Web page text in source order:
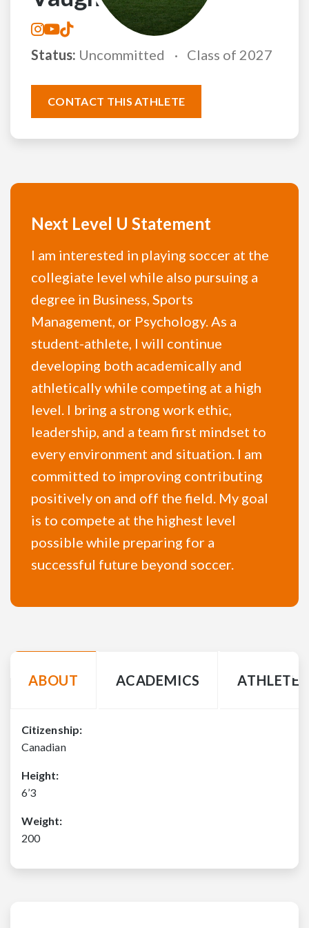
Status: Uncommitted Class of 2027
CONTACT THIS ATHLETE
Next Level U Statement
I am interested in playing soccer at the
collegiate level while also pursuing a
degree in Business, Sports
Management, or Psychology. As a
student-athlete, I will continue
developing both academically and
athletically while competing at a high
level. I bring a strong work ethic,
leadership, and a team first mindset to
every environment and situation. I am
committed to improving contributing
positively on and off the field. My goal
is to compete at the highest level
possible while preparing for a
successful future beyond soccer.
ABOUT ACADEMICS ATHLETE
Citizenship:
Canadian
Height:
6’3
Weight:
200